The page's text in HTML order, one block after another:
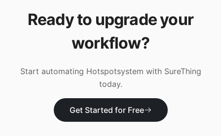
Ready to upgrade your
workflow?
Start automating Hotspotsystem with SureThing
today.
Get Started for Free